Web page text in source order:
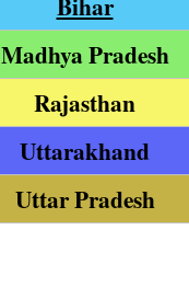
Madhya Pradesh
Rajasthan
Uttarakhand
Uttar Pradesh